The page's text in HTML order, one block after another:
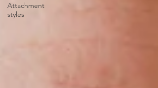
Attachment
styles